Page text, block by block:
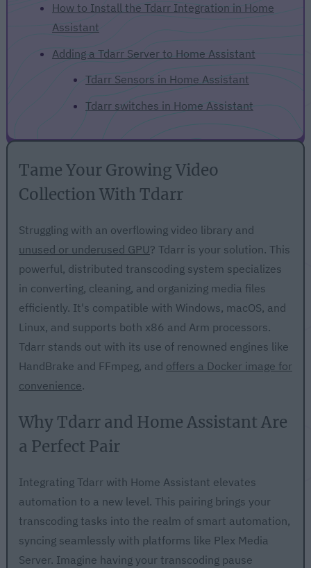
How to Install the Tdarr Integration in Home
Assistant
Adding a Tdarr Server to Home Assistant
Tdarr Sensors in Home Assistant
Tdarr switches in Home Assistant
Tame Your Growing Video
Collection With Tdarr
Struggling with an overflowing video library and
unused or underused GPU? Tdarr is your solution. This
powerful, distributed transcoding system specializes
in converting, cleaning, and organizing media files
efficiently. It's compatible with Windows, macOS, and
Linux, and supports both x86 and Arm processors.
Tdarr stands out with its use of renowned engines like
HandBrake and FFmpeg, and offers a Docker image for
convenience.
Why Tdarr and Home Assistant Are
a Perfect Pair
Integrating Tdarr with Home Assistant elevates
automation to a new level. This pairing brings your
transcoding tasks into the realm of smart automation,
syncing seamlessly with platforms like Plex Media
Server. Imagine having your transcoding pause